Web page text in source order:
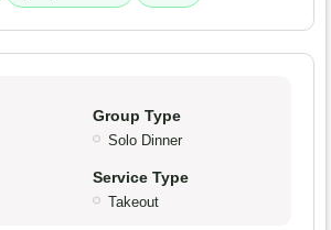
Group Type
Solo Dinner
Service Type
Takeout